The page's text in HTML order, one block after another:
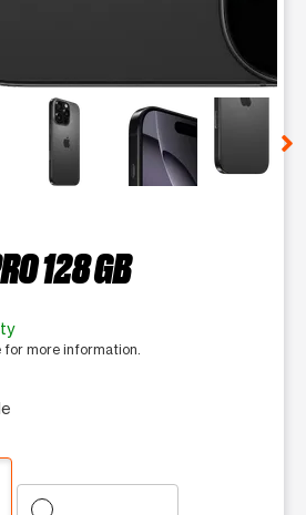
a column of small thumbnails.
128 GB
more information.